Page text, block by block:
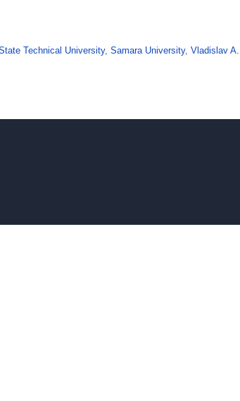
Technical University, Samara University, Vladislav